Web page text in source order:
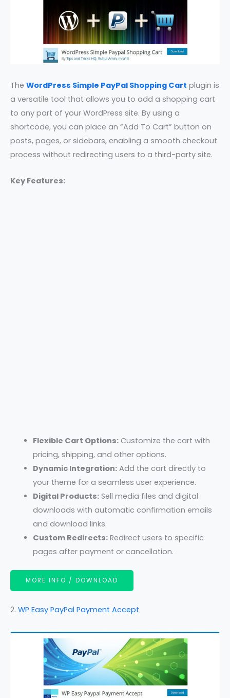
The WordPress Simple PayPal Shopping Cart plugin is
a versatile tool that allows you to add a shopping cart
to any part of your WordPress site. By using a
shortcode, you can place an “Add To Cart” button on
posts, pages, or sidebars, enabling a smooth checkout
process without redirecting users to a third-party site.
Key Features:
Flexible Cart Options:Customize the cart with
pricing, shipping, and other options.
Dynamic Integration:Add the cart directly to
your theme for a seamless user experience.
Digital Products:Sell media files and digital
downloads with automatic confirmation emails
and download links.
Custom Redirects:Redirect users to specific
pages after payment or cancellation.
MORE INFO / DOWNLOAD
2. WP Easy PayPal Payment Accept